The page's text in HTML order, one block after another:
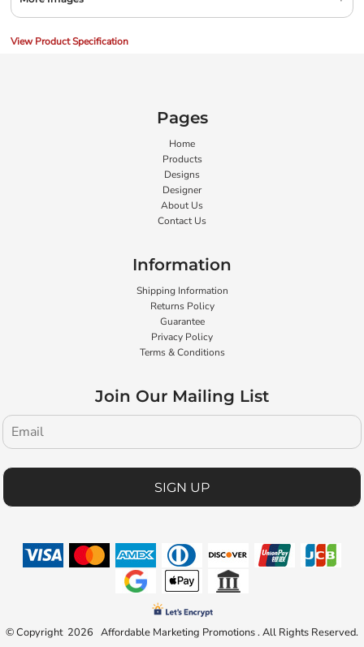
View Product Specification
Pages
Home
Products
Designs
Designer
About Us
Contact Us
Information
Shipping Information
Returns Policy
Guarantee
Privacy Policy
Terms & Conditions
Join Our Mailing List
SIGN UP
© Copyright 2026 Affordable Marketing Promotions . All Rights Reserved.